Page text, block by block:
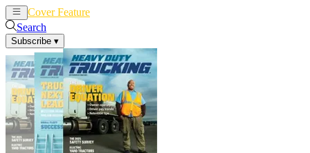
Cover Feature
Search
Subscribe ▾